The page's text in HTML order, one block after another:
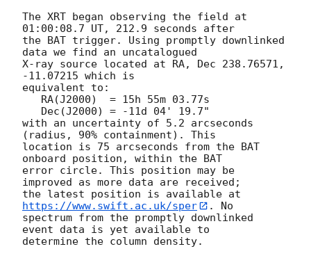
The XRT began observing the field at
01:00:08.7 UT, 212.9 seconds after
the BAT trigger. Using promptly downlinked
data we find an uncatalogued
X-ray source located at RA, Dec 238.76571,
-11.07215 which is
equivalent to:
with an uncertainty of 5.2 arcseconds
(radius, 90% containment). This
location is 75 arcseconds from the BAT
onboard position, within the BAT
error circle. This position may be
improved as more data are received;
the latest position is available at
https://www.swift.ac.uk/sper
. No
spectrum from the promptly downlinked
event data is yet available to
determine the column density.